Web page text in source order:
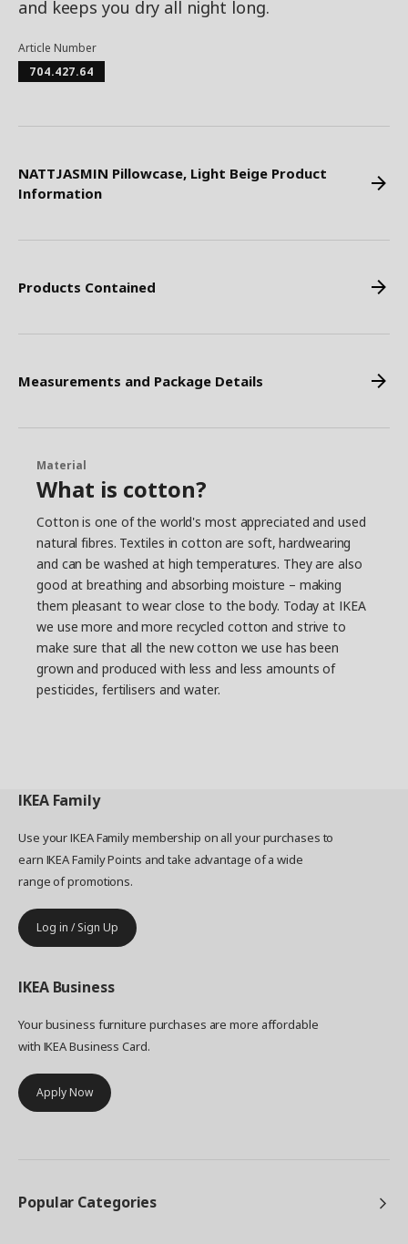
and keeps you dry all night long.
Article Number
704.427.64
NATTJASMIN Pillowcase, Light Beige Product
Information
Products Contained
Measurements and Package Details
Material
What is cotton?
Cotton is one of the world's most appreciated and used
natural fibres. Textiles in cotton are soft, hardwearing
and can be washed at high temperatures. They are also
good at breathing and absorbing moisture – making
them pleasant to wear close to the body. Today at IKEA
we use more and more recycled cotton and strive to
make sure that all the new cotton we use has been
grown and produced with less and less amounts of
pesticides, fertilisers and water.
IKEA Family
Use your IKEA Family membership on all your purchases to
earn IKEA Family Points and take advantage of a wide
range of promotions.
Log in / Sign Up
IKEA Business
Your business furniture purchases are more affordable
with IKEA Business Card.
Apply Now
Popular Categories